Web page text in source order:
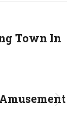
Town In